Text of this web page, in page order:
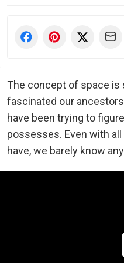
The concept of space is
fascinated our
have been trying to
possesses. Even with all
have, we barely know